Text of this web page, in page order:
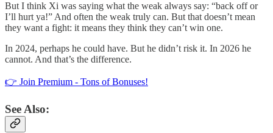
But I think Xi was saying what the weak always say: “back off or
I’ll hurt ya!” And often the weak truly can. But that doesn’t mean
they want a fight: it means they think they can’t win one.
In 2024, perhaps he could have. But he didn’t risk it. In 2026 he
cannot. And that’s the difference.
👉 Join Premium - Tons of Bonuses!
See Also: